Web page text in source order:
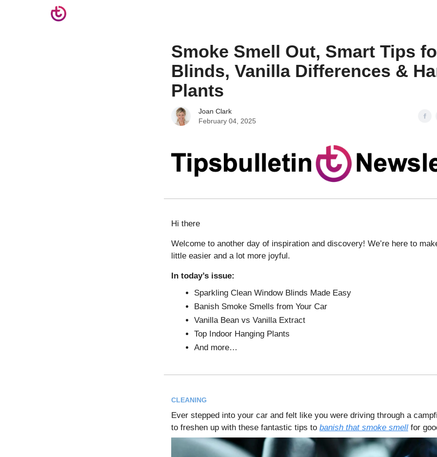
Smoke Smell Out, Smart Tips
Blinds, Vanilla Differences &
Plants
Joan Clark
February 04, 2025
Hi there
Welcome to another day of inspiration and discovery! We’re here to
little easier and a lot more joyful.
In today’s issue:
Sparkling Clean Window Blinds Made Easy
Banish Smoke Smells from Your Car
Vanilla Bean vs Vanilla Extract
Top Indoor Hanging Plants
And more…
CLEANING
Ever stepped into your car and felt like you were driving through a
to freshen up with these fantastic tips to banish that smoke smell for